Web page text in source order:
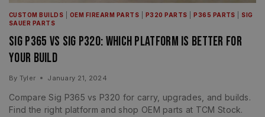
CUSTOM BUILDS OEM FIREARM PARTS P320 PARTS P365 PARTS
SIG
SAUER PARTS
Sig P365 vs Sig P320: Which Platform Is Better for
Your Build
By Tyler January 21, 2024
Compare Sig P365 vs P320 for carry, upgrades, and builds.
Find the right platform and shop OEM parts at TCM Stock.